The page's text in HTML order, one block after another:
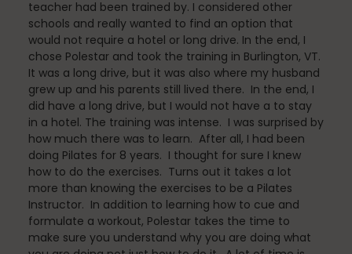
Polestar Comprehensive Training
Recreation
Relaxation
Scheduling & Planning
teacher had been trained by. I considered other
schools and really wanted to find an option that
would not require a hotel or long drive. In the end, I
chose Polestar and took the training in Burlington, VT.
It was a long drive, but it was also where my husband
grew up and his parents still lived there. In the end, I
did have a long drive, but I would not have a to stay
in a hotel. The training was intense. I was surprised by
how much there was to learn. After all, I had been
doing Pilates for 8 years. I thought for sure I knew
how to do the exercises. Turns out it takes a lot
more than knowing the exercises to be a Pilates
Instructor. In addition to learning how to cue and
formulate a workout, Polestar takes the time to
make sure you understand why you are doing what